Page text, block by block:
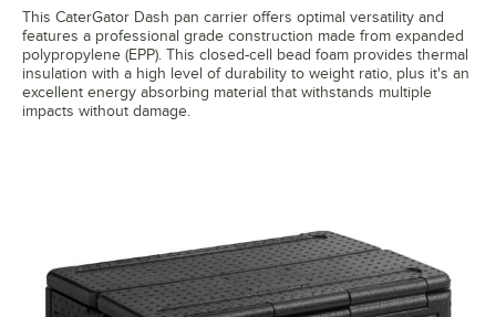
This CaterGator Dash pan carrier offers optimal versatility and
features a professional grade construction made from expanded
polypropylene (EPP). This closed-cell bead foam provides thermal
insulation with a high level of durability to weight ratio, plus it's an
excellent energy absorbing material that withstands multiple
impacts without damage.